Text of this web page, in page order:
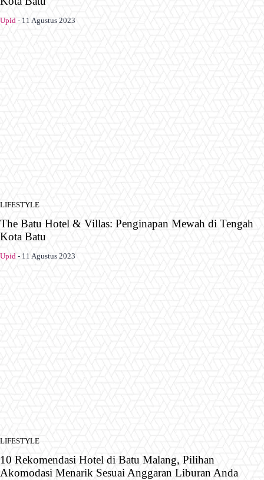
Upid - 11 Agustus 2023
LIFESTYLE
The Batu Hotel & Villas: Penginapan Mewah di Tengah
Kota Batu
Upid - 11 Agustus 2023
LIFESTYLE
10 Rekomendasi Hotel di Batu Malang, Pilihan
Akomodasi Menarik Sesuai Anggaran Liburan Anda